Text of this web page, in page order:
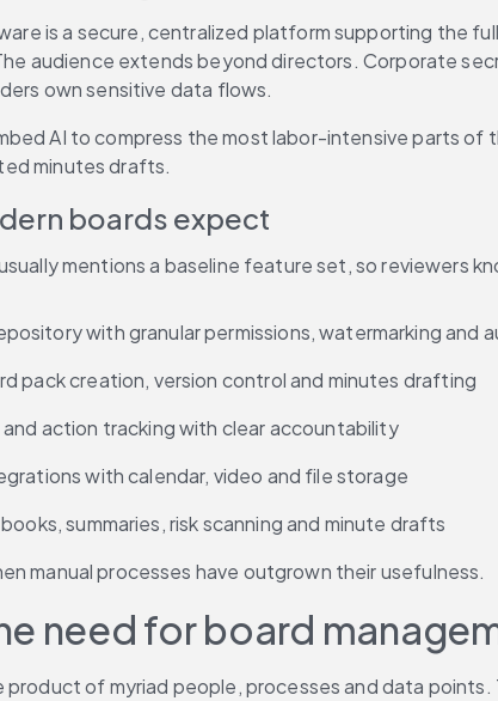
is a secure, centralized platform supporting the
audience extends beyond directors. Corporate
own sensitive data flows.
AI to compress the most labor-intensive parts
minutes drafts.
boards expect
mentions a baseline feature set, so reviewers
with granular permissions, watermarking and
pack creation, version control and minutes drafting
action tracking with clear accountability
with calendar, video and file storage
summaries, risk scanning and minute drafts
manual processes have outgrown their usefulness.
need for board
product of myriad people, processes and data